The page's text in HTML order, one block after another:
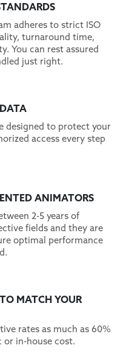
adheres to strict ISO
turnaround time,
You can rest assured
just right.
designed to protect your
access every step
ANIMATORS
2-5 years of
fields and they are
optimal performance
MATCH YOUR
rates as much as 60%
in-house cost.